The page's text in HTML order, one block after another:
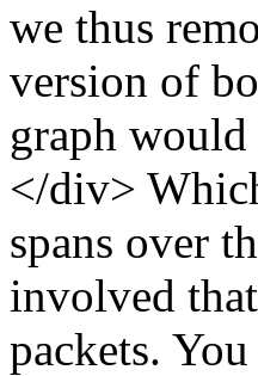
we thus
version of
graph
</div>
spans over
involved
packets.